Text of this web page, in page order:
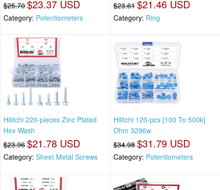
$25.70 $23.37 USD
Category: Potentiometers
$23.61 $21.46 USD
Category: Ring
Hilitchi 220-pieces Zinc Plated
Hex Wash
$23.96 $21.78 USD
Category: Sheet Metal Screws
Hilitchi 120-pcs [100 To 500k]
Ohm 3296w
$34.98 $31.79 USD
Category: Potentiometers